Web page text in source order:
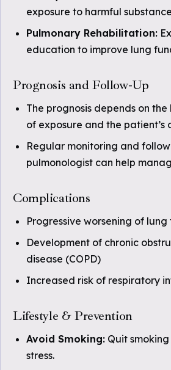
exposure to harmful
Pulmonary Rehabilitation:
education to improve lung
Prognosis and Follow-Up
The prognosis depends on
of exposure and the patient’s
Regular monitoring and
pulmonologist can help
Complications
Progressive worsening of lung
Development of chronic
disease (COPD)
Increased risk of respiratory
Lifestyle & Prevention
Avoid Smoking: Quit
stress.